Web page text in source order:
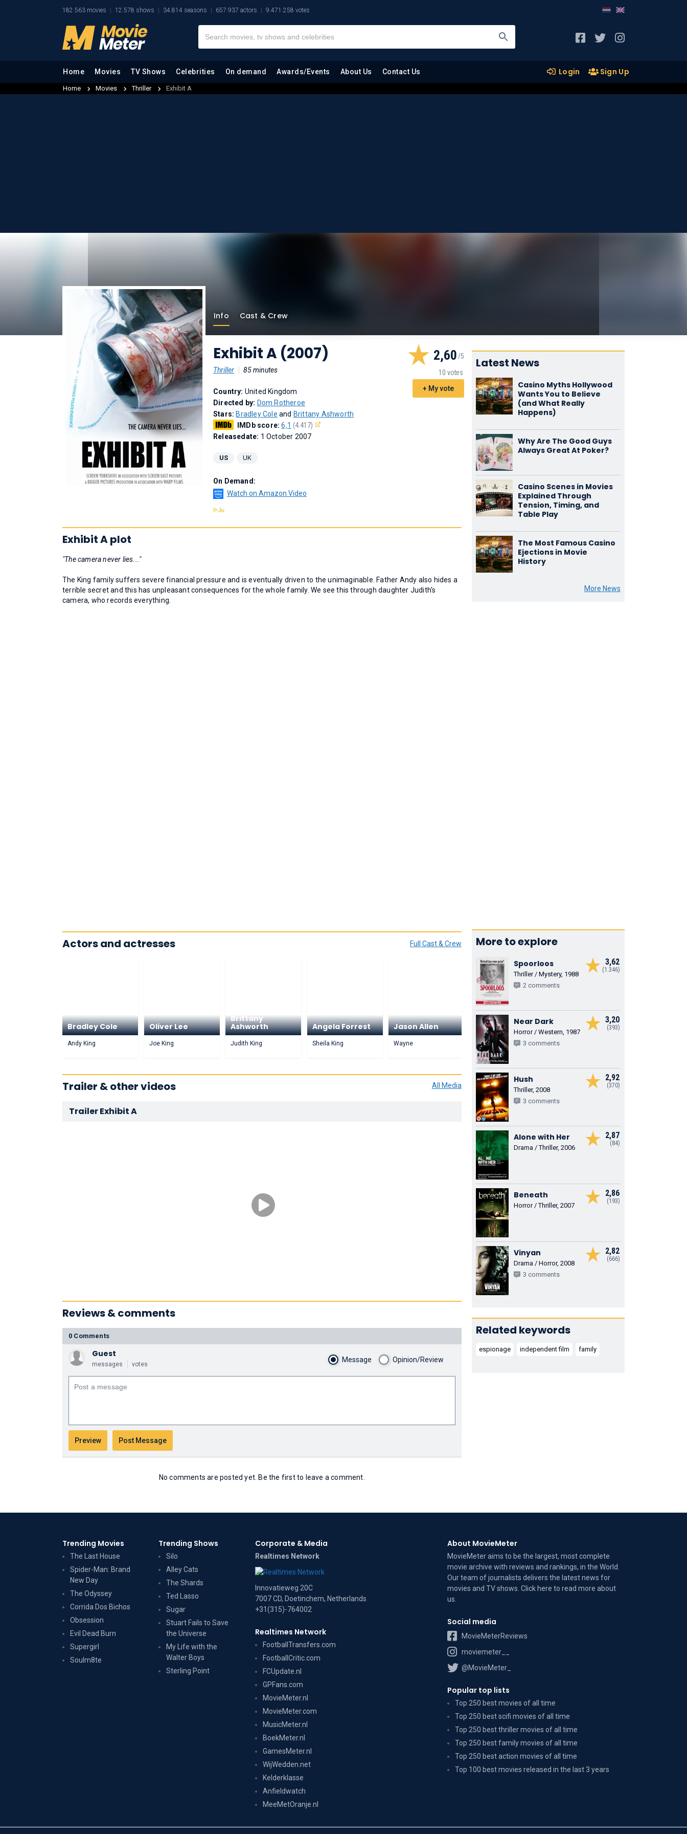
182.563 movies 12.578 shows 34.814 seasons 657.937 actors 9.471.258 votes
Home Movies TV Shows Celebrities On demand Awards/Events About Us Contact Us Login Sign Up
Home Movies Thriller Exhibit A
Info Cast & Crew
Exhibit A (2007)
Thriller 85 minutes
2,60
10 votes
+ My vote
Country: United Kingdom
Directed by: Dom Rotheroe
Stars: Bradley Cole and Brittany Ashworth
IMDb score:6,1 (4.417)
Releasedate: 1 October 2007
US UK
On Demand:
Watch on Amazon Video
Exhibit A plot
"The camera never lies..."
The King family suffers severe financial pressure and is eventually driven to the unimaginable. Father Andy also hides a
terrible secret and this has unpleasant consequences for the whole family. We see this through daughter Judith's
camera, who records everything.
Full Cast & Crew
Actors and actresses
Bradley Cole
Andy King
Oliver Lee
Joe King
Brittany
Ashworth
Judith King
Angela Forrest
Sheila King
Jason Allen
Wayne
All Media
Trailer & other videos
Trailer Exhibit A
Reviews & comments
0 Comments
Guest
messages votes
Message Opinion/Review
No comments are posted yet. Be the first to leave a comment.
Latest News
Casino Myths Hollywood
Wants You to Believe
(and What Really
Happens)
Why Are The Good Guys
Always Great At Poker?
Casino Scenes in Movies
Explained Through
Tension, Timing, and
Table Play
The Most Famous Casino
Ejections in Movie
History
More News
More to explore
3,62
(1.346)
Spoorloos
Thriller / Mystery, 1988
2 comments
3,20
(393)
Near Dark
Horror / Western, 1987
3 comments
2,92
(370)
Hush
Thriller, 2008
3 comments
2,87
(84)
Alone with Her
Drama / Thriller, 2006
2,86
(193)
Beneath
Horror / Thriller, 2007
2,82
(666)
Vinyan
Drama / Horror, 2008
3 comments
Related keywords
espionage independent film family
Trending Movies
The Last House
Spider-Man: Brand
New Day
The Odyssey
Corrida Dos Bichos
Obsession
Evil Dead Burn
Supergirl
Soulm8te
Trending Shows
Silo
Alley Cats
The Shards
Ted Lasso
Sugar
Stuart Fails to Save
the Universe
My Life with the
Walter Boys
Sterling Point
Corporate & Media
Realtimes Network
Innovatieweg 20C
7007 CD, Doetinchem, Netherlands
+31(315)-764002
Realtimes Network
FootballTransfers.com
FootballCritic.com
FCUpdate.nl
GPFans.com
MovieMeter.nl
MovieMeter.com
MusicMeter.nl
BoekMeter.nl
GamesMeter.nl
WijWedden.net
Kelderklasse
Anfieldwatch
MeeMetOranje.nl
About MovieMeter
MovieMeter aims to be the largest, most complete
movie archive with reviews and rankings, in the World.
Our team of journalists delivers the latest news for
movies and TV shows. Click here to read moreabout
us
Social media
MovieMeterReviews
moviemeter__
@MovieMeter_
Popular top lists
Top 250 best movies of all time
Top 250 best scifi movies of all time
Top 250 best thriller movies of all time
Top 250 best family movies of all time
Top 250 best action movies of all time
Top 100 best movies released in the last 3 years